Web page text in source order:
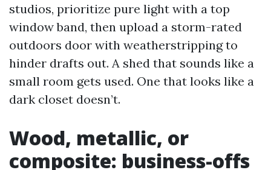
studios, prioritize pure light with a top
window band, then upload a storm-rated
outdoors door with weatherstripping to
hinder drafts out. A shed that sounds like a
small room gets used. One that looks like a
dark closet doesn’t.
Wood, metallic, or
composite: business-offs